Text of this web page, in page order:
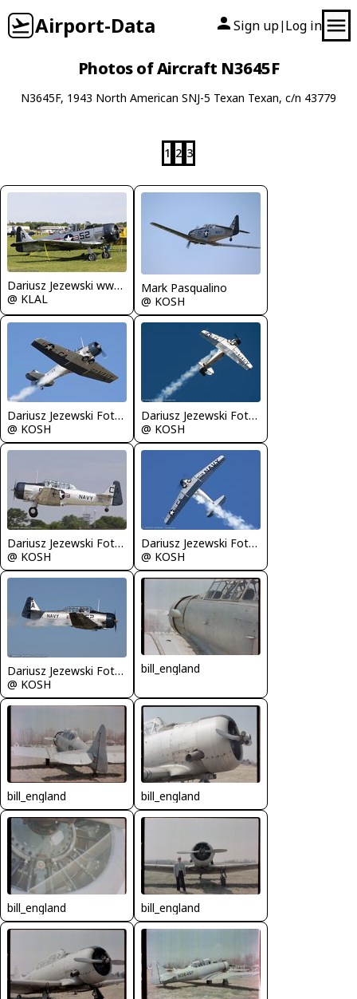
Airport-Data Sign up| Log in
Photos of Aircraft N3645F
N3645F, 1943 North American SNJ-5 Texan Texan, c/n 43779
1 2 3
Dariusz Jezewski www.FotoDj.com
@ KLAL
Mark Pasqualino
@ KOSH
Dariusz Jezewski FotoDJ.com
@ KOSH
Dariusz Jezewski FotoDJ.com
@ KOSH
Dariusz Jezewski FotoDJ.com
@ KOSH
Dariusz Jezewski FotoDJ.com
@ KOSH
Dariusz Jezewski FotoDJ.com
@ KOSH
bill_england
bill_england bill_england
bill_england bill_england